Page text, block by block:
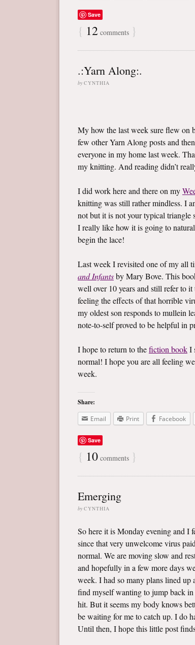
Save
{ 12 comments }
.:Yarn Along:.
by CYNTHIA
My how the last week sure flew on
few other Yarn Along posts and
everyone in my home last week.
my knitting. And reading didn’t
I did work here and there on my
knitting was still rather mindless. I
not but it is not your typical triangle
I really like how it is going to
begin the lace!
Last week I revisited one of my all
and Infantsby Mary Bove. This
well over 10 years and still refer to
feeling the effects of that horrible
my oldest son responds to mullein
note-to-self proved to be helpful in
I hope to return to thefiction bookI
normal! I hope you are all feeling
week.
Share:
Email
Print Facebook
Save
{ 10 comments }
Emerging
by CYNTHIA
So here it is Monday evening and I
since that very unwelcome virus
normal. We are moving slow and
and hopefully in a few more days
week. I had so many plans lined
find myself wanting to jump back in
hit. But it seems my body knows
be waiting for me to catch up. I do
Until then, I hope this little post